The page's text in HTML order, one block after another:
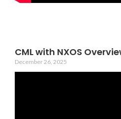
CML with NXOS
December 26, 2025